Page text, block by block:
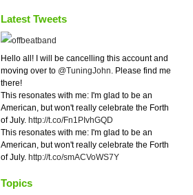
Latest Tweets
Hello all! I will be cancelling this account and
moving over to @TuningJohn. Please find me
there!
This resonates with me: I'm glad to be an
American, but won't really celebrate the Forth
of July. http://t.co/Fn1PIvhGQD
This resonates with me: I'm glad to be an
American, but won't really celebrate the Forth
of July. http://t.co/smACVoWS7Y
Topics